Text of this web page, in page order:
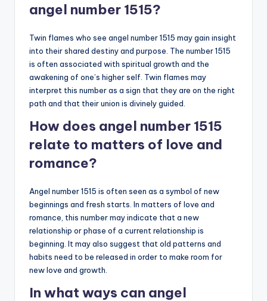
angel number 1515?
Twin flames who see angel number 1515 may gain insight
into their shared destiny and purpose. The number 1515
is often associated with spiritual growth and the
awakening of one’s higher self. Twin flames may
interpret this number as a sign that they are on the right
path and that their union is divinely guided.
How does angel number 1515
relate to matters of love and
romance?
Angel number 1515 is often seen as a symbol of new
beginnings and fresh starts. In matters of love and
romance, this number may indicate that a new
relationship or phase of a current relationship is
beginning. It may also suggest that old patterns and
habits need to be released in order to make room for
new love and growth.
In what ways can angel